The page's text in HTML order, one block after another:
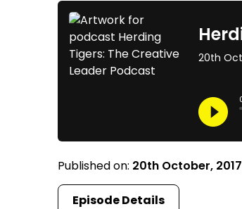
Published on: 20th October, 2017
Episode Details